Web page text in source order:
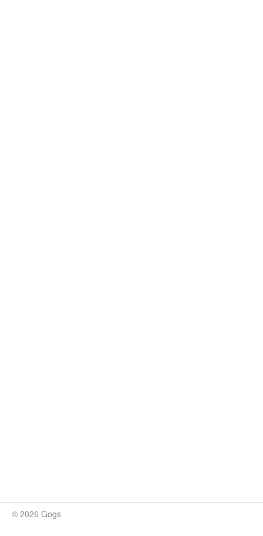
© 2026 Gogs